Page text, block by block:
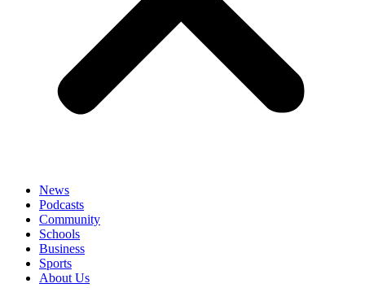
News
Podcasts
Community
Schools
Business
Sports
About Us